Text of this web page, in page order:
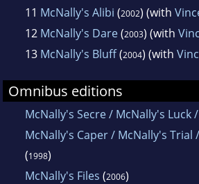
11 McNally's Alibi (2002) (with
12 McNally's Dare(2003) (with
13 McNally's Bluff(2004) (with
Omnibus editions
McNally's Secre / McNally's Luck
McNally's Caper / McNally's Trial
(1998)
McNally's Files (2006)